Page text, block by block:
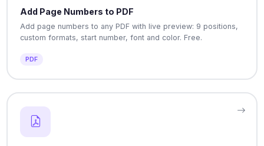
Add Page Numbers to PDF
Add page numbers to any PDF with live preview: 9 positions,
custom formats, start number, font and color. Free.
PDF